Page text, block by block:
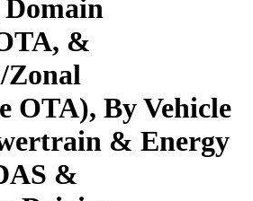
&
Zonal
OTA), By Vehicle
& Energy
&